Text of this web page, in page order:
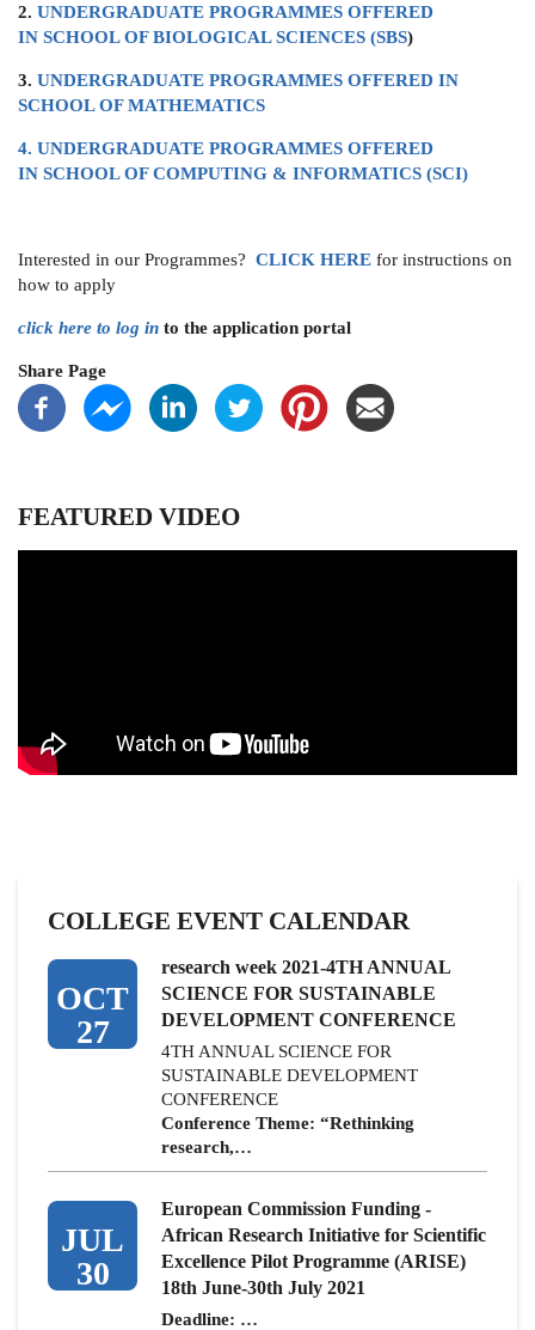
2. UNDERGRADUATE PROGRAMMES OFFERED
IN SCHOOL OF BIOLOGICAL SCIENCES (SBS)
3. UNDERGRADUATE PROGRAMMES OFFERED IN
SCHOOL OF MATHEMATICS
4. UNDERGRADUATE PROGRAMMES OFFERED
IN SCHOOL OF COMPUTING & INFORMATICS (SCI)
Interested in our Programmes? CLICK HERE for instructions on
how to apply
click here to log in to the application portal
Share Page
FEATURED VIDEO
COLLEGE EVENT CALENDAR
OCT
27
research week 2021-4TH ANNUAL
SCIENCE FOR SUSTAINABLE
DEVELOPMENT CONFERENCE
4TH ANNUAL SCIENCE FOR
SUSTAINABLE DEVELOPMENT
CONFERENCE
Conference Theme: “Rethinking
research,…
JUL
30
European Commission Funding -
African Research Initiative for Scientific
Excellence Pilot Programme (ARISE)
18th June-30th July 2021
Deadline: …